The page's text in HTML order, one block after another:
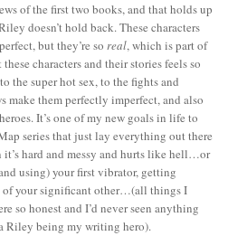
of the first two books, and that holds up
doesn’t hold back. These characters
but they’re so real, which is part of
characters and their stories feels so
the super hot sex, to the fights and
make them perfectly imperfect, and also
It’s one of my new goals in life to
series that just lay everything out there
hard and messy and hurts like hell…or
using) your first vibrator, getting
of your significant other…(all things I
so honest and I’d never seen anything
Riley being my writing hero).